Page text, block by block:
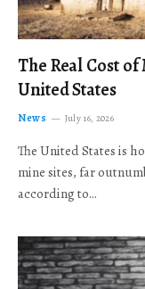
The Real Cost
United States
News July 16, 2026
The United States is
mine sites, far
according to…